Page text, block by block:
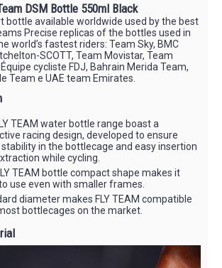
DSM Bottle 550ml Black
bottle available worldwide used by the best
Precise replicas of the bottles used in
world’s fastest riders: Team Sky, BMC
SCOTT, Team Movistar, Team
cycliste FDJ, Bahrain Merida Team,
Team e UAE team Emirates.
TEAM water bottle range boast a
racing design, developed to ensure
in the bottlecage and easy insertion
while cycling.
TEAM bottle compact shape makes it
use even with smaller frames.
diameter makes FLY TEAM compatible
bottlecages on the market.